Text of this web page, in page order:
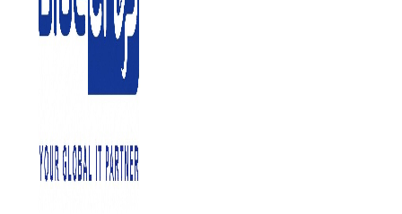
- Top 10 Cyber Security Threats And How To Prevent Them